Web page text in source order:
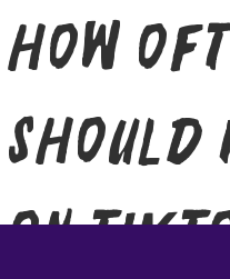
How
should
on